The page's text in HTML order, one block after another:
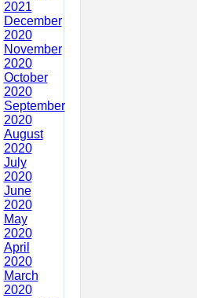
2021
December
2020
November
2020
October
2020
September
2020
August
2020
July
2020
June
2020
May
2020
April
2020
March
2020